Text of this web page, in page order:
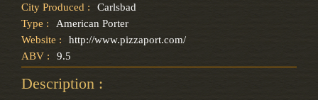
City Produced :
Carlsbad
Type :
American Porter
Website :
http://www.pizzaport.com/
ABV :
9.5
Description :